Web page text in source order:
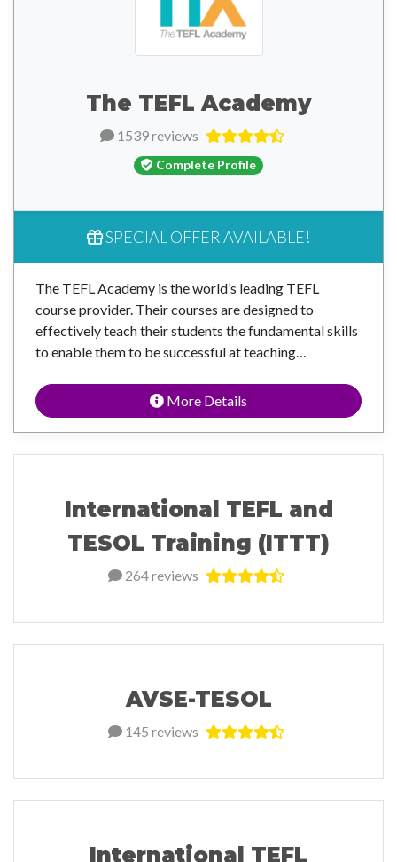
The TEFL Academy
1539 reviews
Complete Profile
SPECIAL OFFER AVAILABLE!
The TEFL Academy is the world’s leading TEFL
course provider. Their courses are designed to
effectively teach their students the fundamental skills
to enable them to be successful at teaching…
More Details
International TEFL and
TESOL Training (ITTT)
264 reviews
AVSE-TESOL
145 reviews
International TEFL